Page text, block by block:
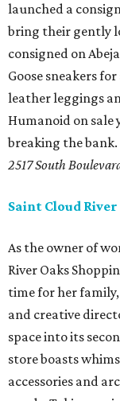
launched a
bring their gently
consigned on
Goose sneakers
leather leggings
Humanoid on sale
breaking the
2517 South
Saint Cloud River
As the owner of
River Oaks
time for her
and creative
space into its
store boasts
accessories and